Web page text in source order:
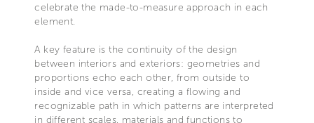
celebrate the made-to-measure approach in each
element.
A key feature is the continuity of the design
between interiors and exteriors: geometries and
proportions echo each other, from outside to
inside and vice versa, creating a flowing and
recognizable path in which patterns are interpreted
in different scales, materials and functions to